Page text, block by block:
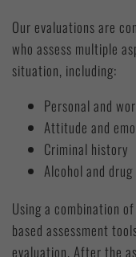
Our evaluations are
who assess multiple
situation, including:
Personal and
Attitude and
Criminal history
Alcohol and drug
Using a combination
based assessment
evaluation. After the